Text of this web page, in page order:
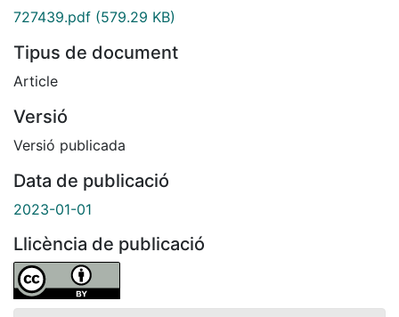
727439.pdf (579.29 KB)
Tipus de document
Article
Versió
Versió publicada
Data de publicació
2023-01-01
Llicència de publicació